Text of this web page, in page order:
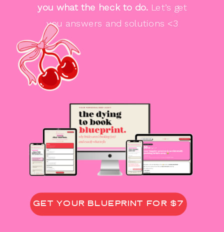
you what the heck to do. Let’s get
you answers and solutions <3
GET YOUR BLUEPRINT FOR $7